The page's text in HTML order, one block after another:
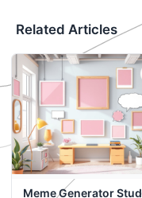
Related Articles
Meme Generator